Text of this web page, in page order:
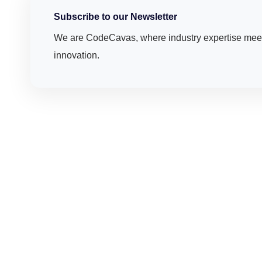
Subscribe to our Newsletter
We are CodeCavas, where industry expertise
innovation.